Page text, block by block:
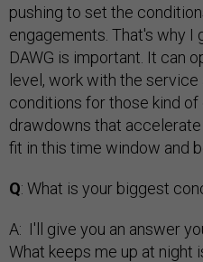
pushing to set the
engagements. That's why I
DAWG is important. It can
level, work with the
conditions for those kind
drawdowns that
fit in this time window and
Q: What is your biggest
A: I'll give you an answer
What keeps me up at night